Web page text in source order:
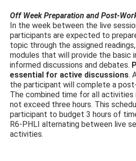
Off Week Preparation and Post-
In the week between the live
participants are expected to
topic through the assigned
modules that will provide the basic
informed discussions and debates.
essential for active discussions.
the participant will complete a
The combined time for all
not exceed three hours. This
participant to budget 3 hours of
R6-PHLI alternating between live
activities.